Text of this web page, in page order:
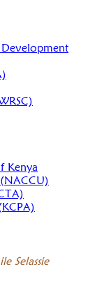
Kenya
Selassie